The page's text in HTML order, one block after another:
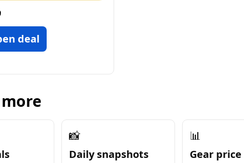
deal
📸
Daily snapshots
📊
Gear